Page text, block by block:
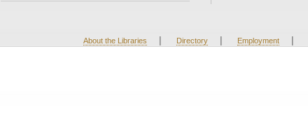
About the Libraries | Directory | Employment |